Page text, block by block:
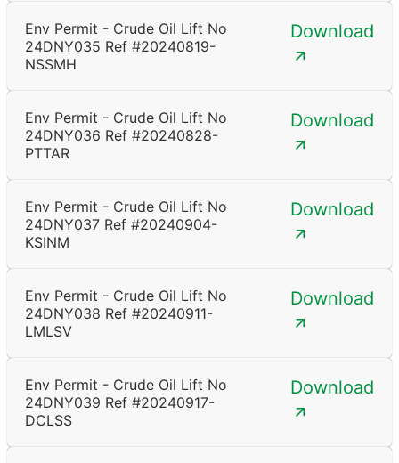
Env Permit - Crude Oil Lift No
24DNY035 Ref #20240819-
NSSMH
Download
Env Permit - Crude Oil Lift No
24DNY036 Ref #20240828-
PTTAR
Download
Env Permit - Crude Oil Lift No
24DNY037 Ref #20240904-
KSINM
Download
Env Permit - Crude Oil Lift No
24DNY038 Ref #20240911-
LMLSV
Download
Env Permit - Crude Oil Lift No
24DNY039 Ref #20240917-
DCLSS
Download